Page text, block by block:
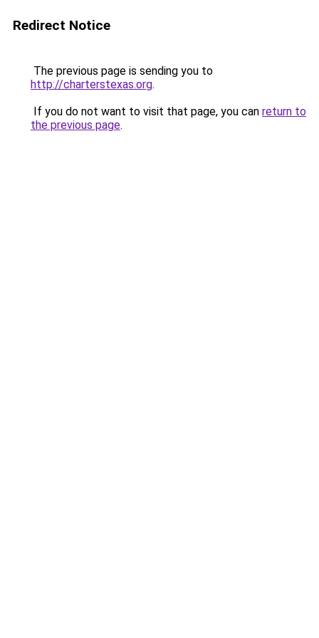
Redirect Notice
The previous page is sending you to
http://charterstexas.org.
If you do not want to visit that page, you can return to
the previous page.